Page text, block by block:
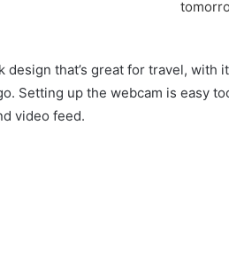
design that’s great for travel, with
Setting up the webcam is easy
video feed.